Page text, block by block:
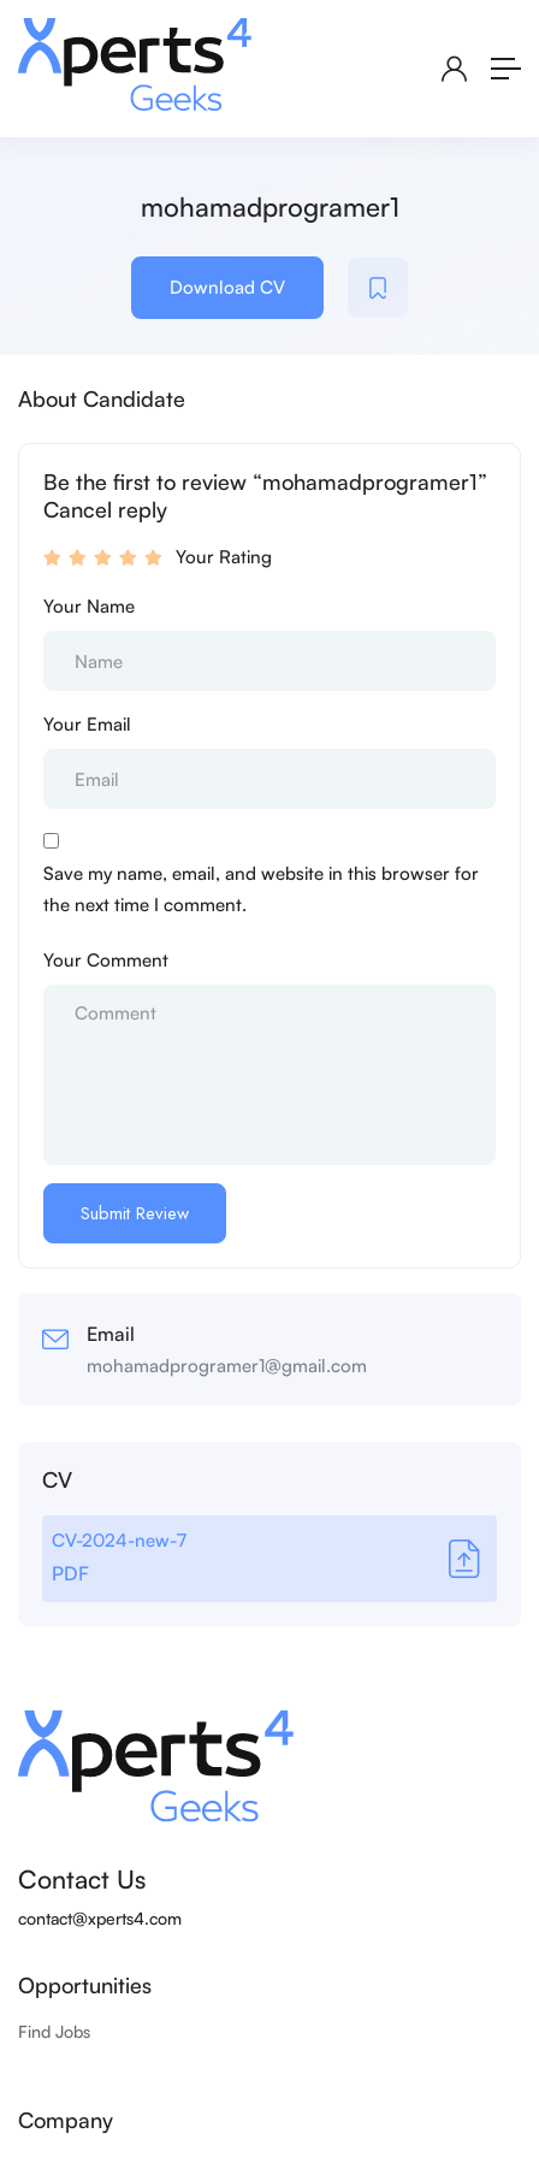
mohamadprogramer1
Download CV
About Candidate
Be the first to review “mohamadprogramer1”
Cancel reply
Your Rating
Your Name
Your Email
Save my name, email, and website in this browser for
the next time I comment.
Your Comment
Email
mohamadprogramer1@gmail.com
CV
CV-2024-new-7
PDF
Contact Us
contact@xperts4.com
Opportunities
Find Jobs
Company